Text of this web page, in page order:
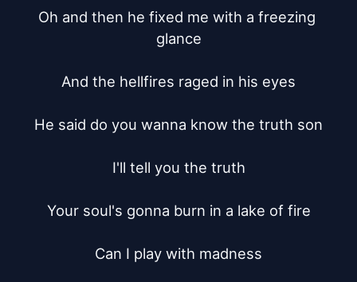
Oh and then he fixed me with a freezing
glance
And the hellfires raged in his eyes
He said do you wanna know the truth son
I'll tell you the truth
Your soul's gonna burn in a lake of fire
Can I play with madness